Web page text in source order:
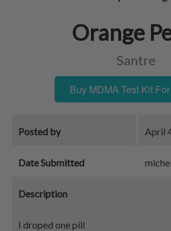
Orange
Santre
Buy MDMA Test Kit
Posted by April
Date Submitted
Description
I droped one pill